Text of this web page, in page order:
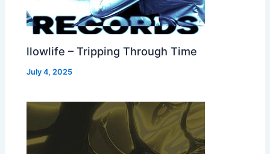
llowlife – Tripping Through Time
July 4, 2025